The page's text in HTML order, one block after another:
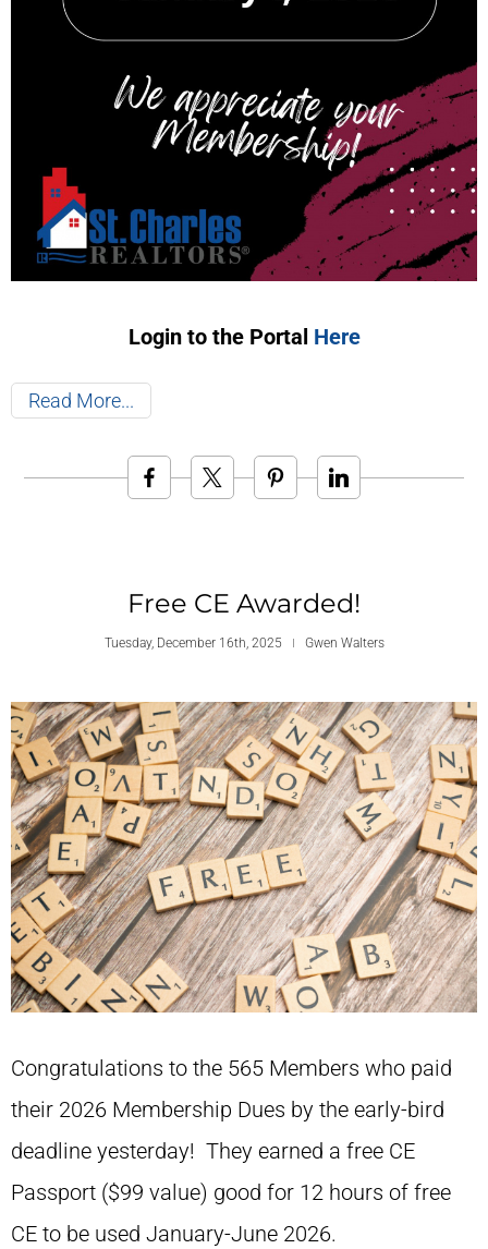
Login to the Portal Here
Read More
Free CE Awarded!
Tuesday, December 16th, 2025 Gwen Walters
Congratulations to the 565 Members who paid
their 2026 Membership Dues by the early-bird
deadline yesterday! They earned a free CE
Passport ($99 value) good for 12 hours of free
CE to be used January-June 2026.